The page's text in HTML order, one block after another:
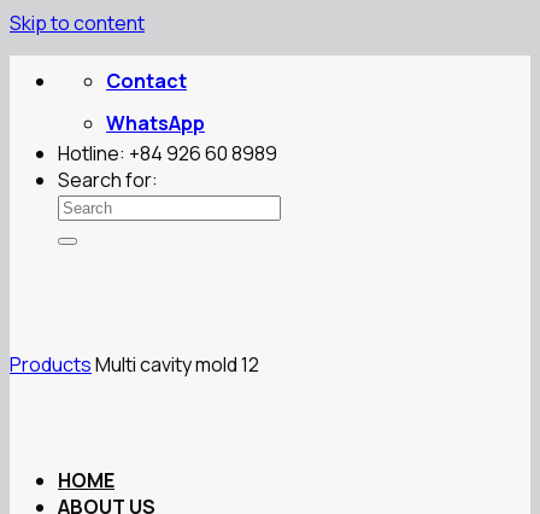
Skip to content
Contact
WhatsApp
Hotline: +84 926 60 8989
Search for:
HOME
ABOUT US
ProductsMulti cavity mold 12